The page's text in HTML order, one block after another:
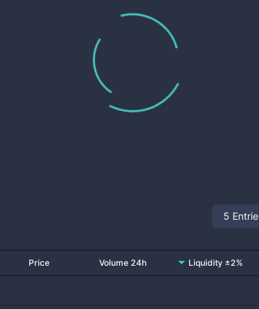
5
Price Volume 24h Liquidity ±2%